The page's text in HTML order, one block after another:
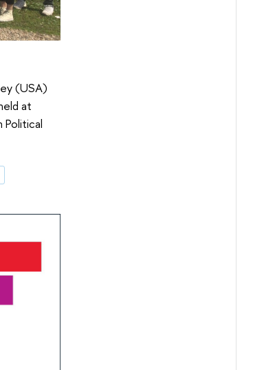
(USA)
at
Political